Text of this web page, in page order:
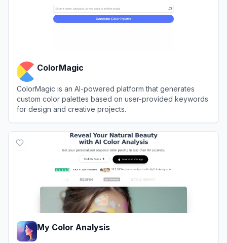
ColorMagic
ColorMagic is an AI-powered platform that generates
custom color palettes based on user-provided keywords
for design and creative projects.
My Color Analysis